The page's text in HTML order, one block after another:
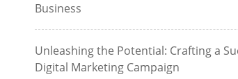
Business
Unleashing the Potential: Crafting a
Digital Marketing Campaign